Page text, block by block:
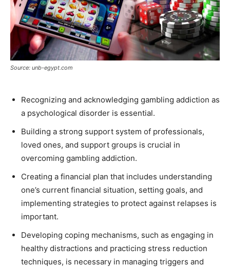
Source: unb-egypt.com
Recognizing and acknowledging gambling addiction as
a psychological disorder is essential.
Building a strong support system of professionals,
loved ones, and support groups is crucial in
overcoming gambling addiction.
Creating a financial plan that includes understanding
one’s current financial situation, setting goals, and
implementing strategies to protect against relapses is
important.
Developing coping mechanisms, such as engaging in
healthy distractions and practicing stress reduction
techniques, is necessary in managing triggers and